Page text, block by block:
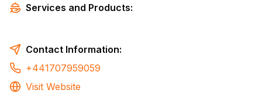
Services and Products:
Contact Information:
+441707959059
Visit Website